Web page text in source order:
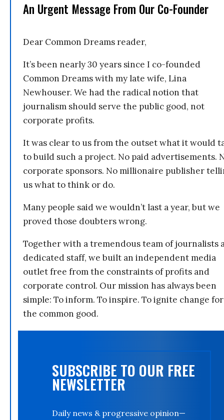
An Urgent Message From Our Co-Founder
Dear Common Dreams reader,
It’s been nearly 30 years since I co-founded
Common Dreams with my late wife, Lina
Newhouser. We had the radical notion that
journalism should serve the public good, not
corporate profits.
It was clear to us from the outset what it would
to build such a project. No paid advertisements.
corporate sponsors. No millionaire publisher
us what to think or do.
Many people said we wouldn’t last a year, but we
proved those doubters wrong.
Together with a tremendous team of journalists
dedicated staff, we built an independent media
outlet free from the constraints of profits and
corporate control. Our mission has always been
simple: To inform. To inspire. To ignite change for
the common good.
SUBSCRIBE TO OUR FREE
NEWSLETTER
Daily news & progressive opinion—